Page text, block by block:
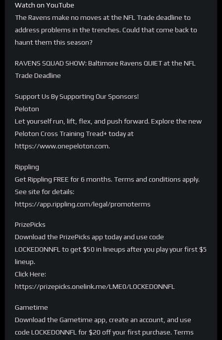
Watch on YouTube
The Ravens make no moves at the NFL Trade deadline to
address problems in the trenches. Could that come back to
haunt them this season?
RAVENS SQUAD SHOW: Baltimore Ravens QUIET at the NFL
Trade Deadline
Support Us By Supporting Our Sponsors!
Peloton
Let yourself run, lift, flex, and push forward. Explore the new
Peloton Cross Training Tread+ today at
https://www.onepeloton.com.
Rippling
Get Rippling FREE for 6 months. Terms and conditions apply.
See site for details:
https://app.rippling.com/legal/promoterms
PrizePicks
Download the PrizePicks app today and use code
LOCKEDONNFL to get $50 in lineups after you play your first $5
lineup.
Click Here:
https://prizepicks.onelink.me/LME0/LOCKEDONNFL
Gametime
Download the Gametime app, create an account, and use
code LOCKEDONNFL for $20 off your first purchase. Terms